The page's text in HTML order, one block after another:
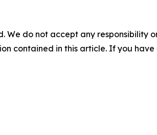
We do not accept any responsibility
contained in this article. If you